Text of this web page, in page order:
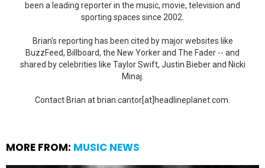
been a leading reporter in the music, movie, television and
sporting spaces since 2002.
Brian's reporting has been cited by major websites like
BuzzFeed, Billboard, the New Yorker and The Fader -- and
shared by celebrities like Taylor Swift, Justin Bieber and Nicki
Minaj.
Contact Brian at brian.cantor[at]headlineplanet.com.
MORE FROM: MUSIC NEWS